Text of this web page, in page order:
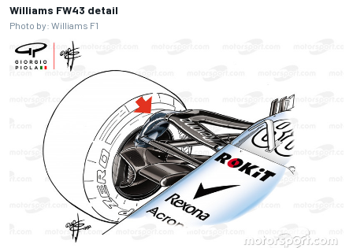
Williams FW43 detail
Photo by: Williams F1